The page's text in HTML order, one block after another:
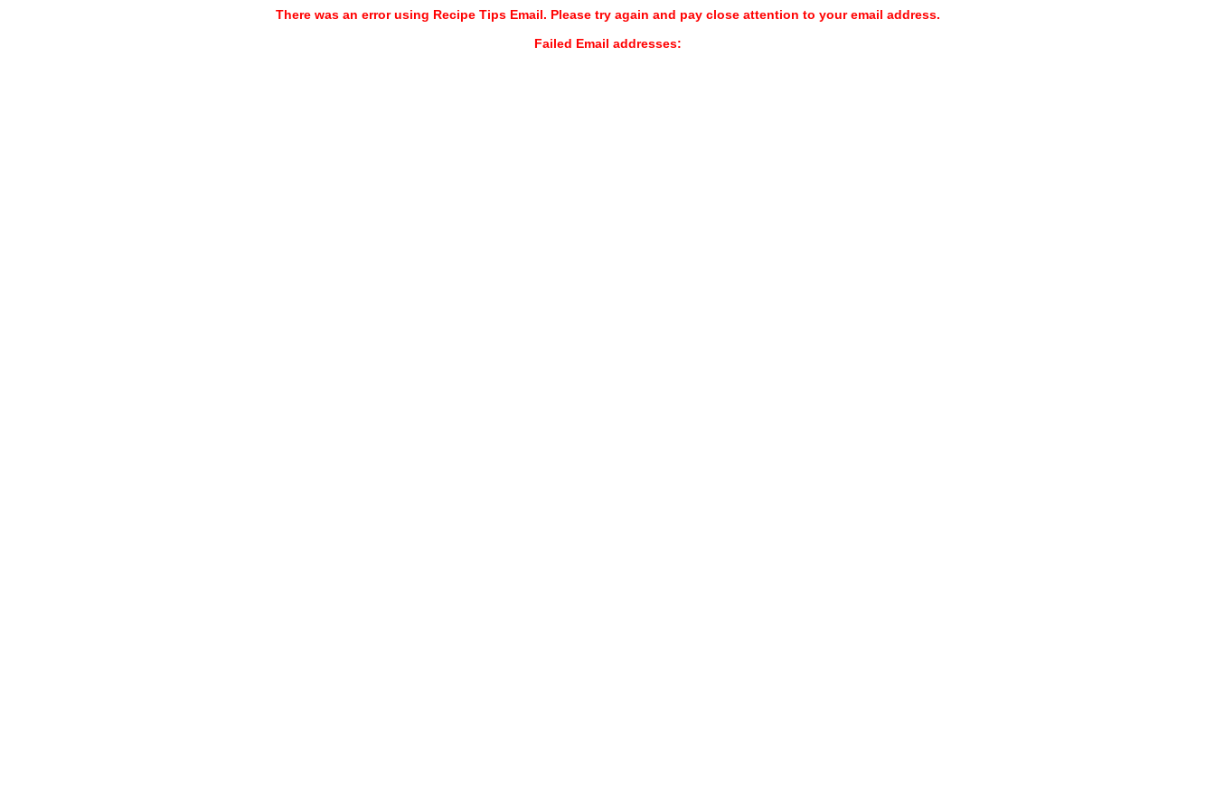
There was an error using Recipe Tips Email. Please try again and pay close attention to your email address.
Failed Email addresses: